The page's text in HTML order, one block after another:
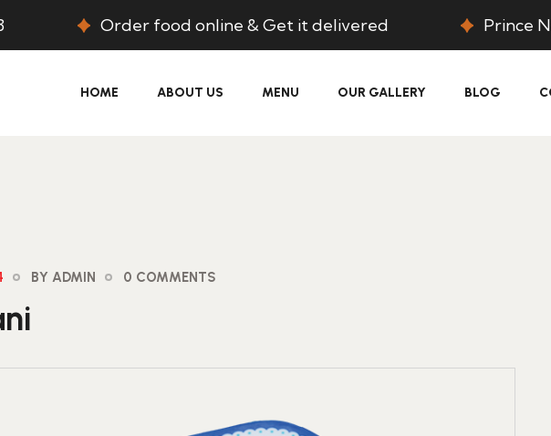
Order food online & Get it delivered Prince
HOME ABOUT US MENU OUR GALLERY BLOG
BY ADMIN 0 COMMENTS